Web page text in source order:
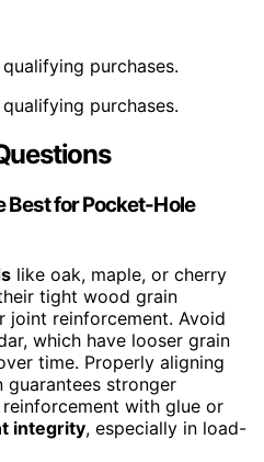
purchases.
purchases.
Best for Pocket-Hole
like oak, maple, or cherry
tight wood grain
reinforcement. Avoid
which have looser grain
time. Properly aligning
stronger
with glue or
integrity, especially in load-